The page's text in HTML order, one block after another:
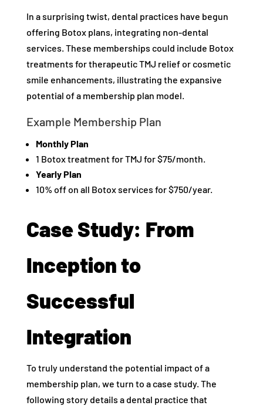
In a surprising twist, dental practices have begun
offering Botox plans, integrating non-dental
services. These memberships could include Botox
treatments for therapeutic TMJ relief or cosmetic
smile enhancements, illustrating the expansive
potential of a membership plan model.
Example Membership Plan
Monthly Plan
1 Botox treatment for TMJ for $75/month.
Yearly Plan
10% off on all Botox services for $750/year.
Case Study: From
Inception to
Successful
Integration
To truly understand the potential impact of a
membership plan, we turn to a case study. The
following story details a dental practice that